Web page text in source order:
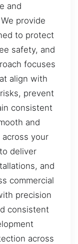
and
provide
to protect
safety, and
focuses
align with
prevent
consistent
and
your
deliver
and
commercial
precision
consistent
across